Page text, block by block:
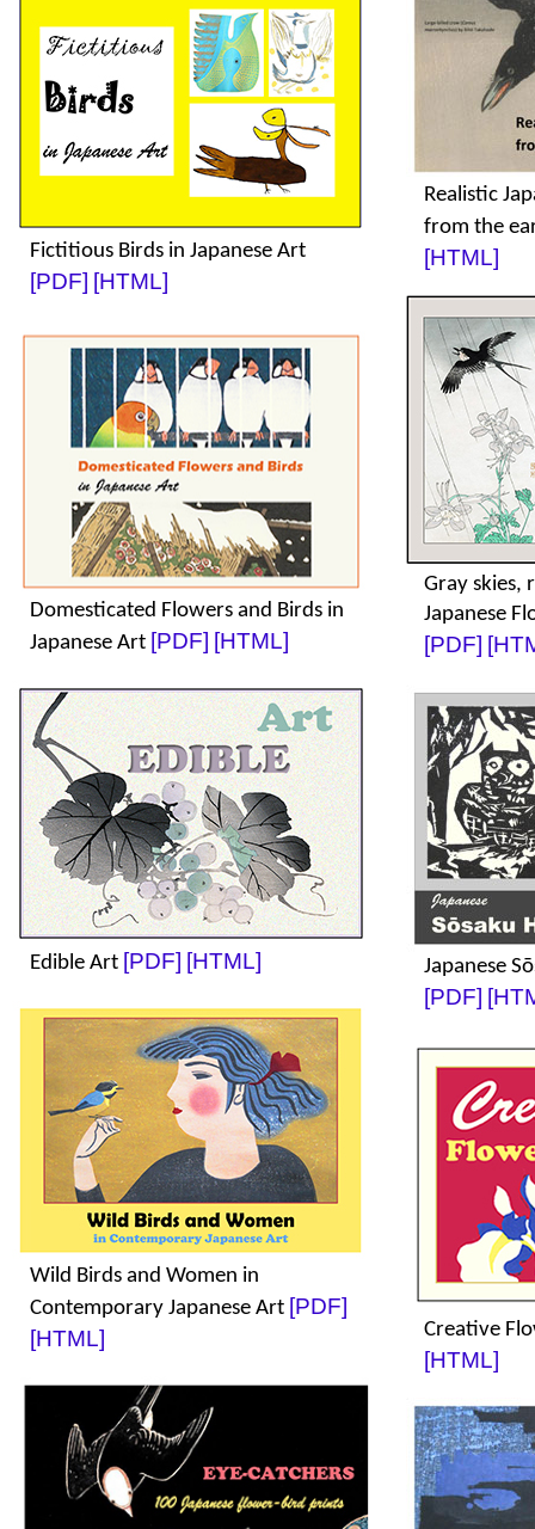
Fictitious Birds in Japanese Art
[PDF] [HTML]
Domesticated Flowers and Birds in
Japanese Art [PDF] [HTML]
Edible Art [PDF] [HTML]
Wild Birds and Women in
Contemporary Japanese Art [PDF]
[HTML]
Realistic
from the
[HTML]
Gray skies,
Japanese
[PDF]
Japanese
[PDF]
Creative
[HTML]